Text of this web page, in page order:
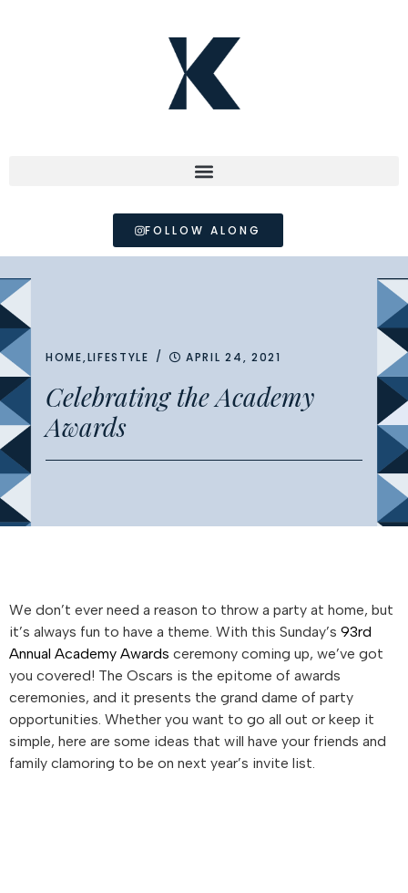
FOLLOW ALONG
HOME,LIFESTYLE / APRIL 24, 2021
Celebrating the Academy
Awards
We don’t ever need a reason to throw a party at home, but
it’s always fun to have a theme. With this Sunday’s 93rd
Annual Academy Awards ceremony coming up, we’ve got
you covered! The Oscars is the epitome of awards
ceremonies, and it presents the grand dame of party
opportunities. Whether you want to go all out or keep it
simple, here are some ideas that will have your friends and
family clamoring to be on next year’s invite list.